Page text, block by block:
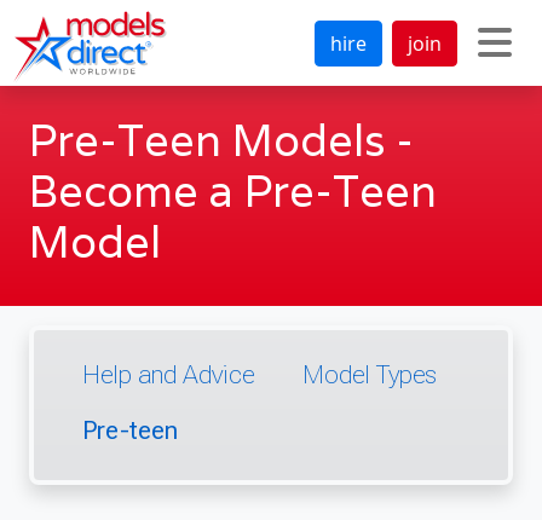
hire join
Pre-Teen Models -
Become a Pre-Teen
Model
Help and Advice
Model Types
Pre-teen